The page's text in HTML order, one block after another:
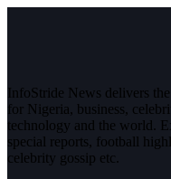
InfoStride News delivers
for Nigeria, business,
technology and the world.
special reports, football
celebrity gossip etc.